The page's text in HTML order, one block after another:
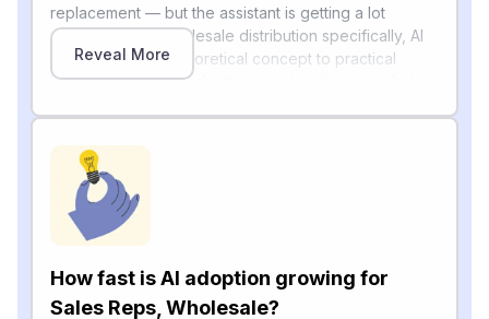
replacement — but the assistant is getting a lot
smarter, fast. In wholesale distribution specifically, AI
has moved from theoretical concept to practical
business tool, with adoption accelerating in marketing
order-to-cash processes are emerging as key
drivers of investment. Routine rep tasks like pulling
prospect lists, drafting outreach, building quotes, and
chasing credit checks are increasingly handled by AI
agents.
The Sales Management Association notes that AI is
reshaping the way organizations design, manage,
Reveal More
How fast is AI adoption growing for
Sales Reps, Wholesale?